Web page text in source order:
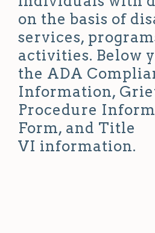
on the basis of
services,
activities. Below
the ADA
Information,
Procedure
Form, and Title
VI information.